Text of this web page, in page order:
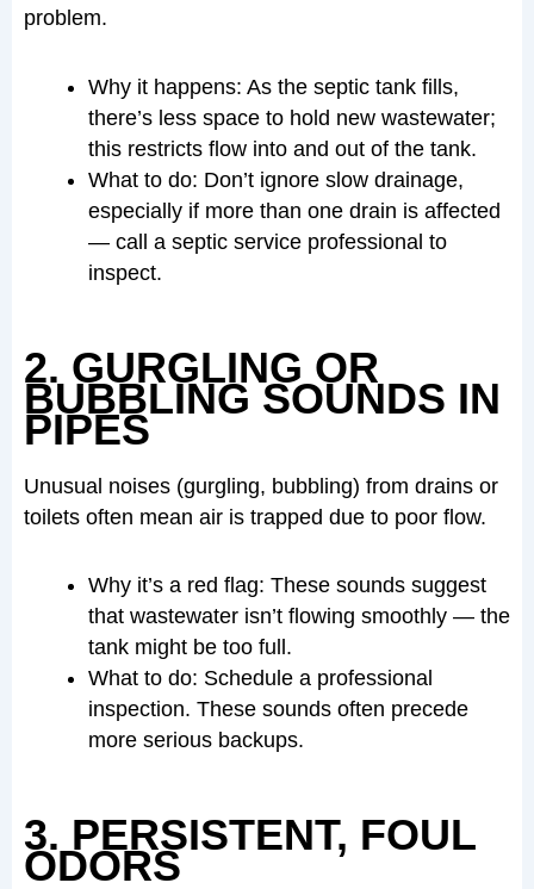
problem.
Why it happens: As the septic tank fills,
there’s less space to hold new wastewater;
this restricts flow into and out of the tank.
What to do: Don’t ignore slow drainage,
especially if more than one drain is affected
— call a septic service professional to
inspect.
2. GURGLING OR
BUBBLING SOUNDS IN
PIPES
Unusual noises (gurgling, bubbling) from drains or
toilets often mean air is trapped due to poor flow.
Why it’s a red flag: These sounds suggest
that wastewater isn’t flowing smoothly — the
tank might be too full.
What to do: Schedule a professional
inspection. These sounds often precede
more serious backups.
3. PERSISTENT, FOUL
ODORS